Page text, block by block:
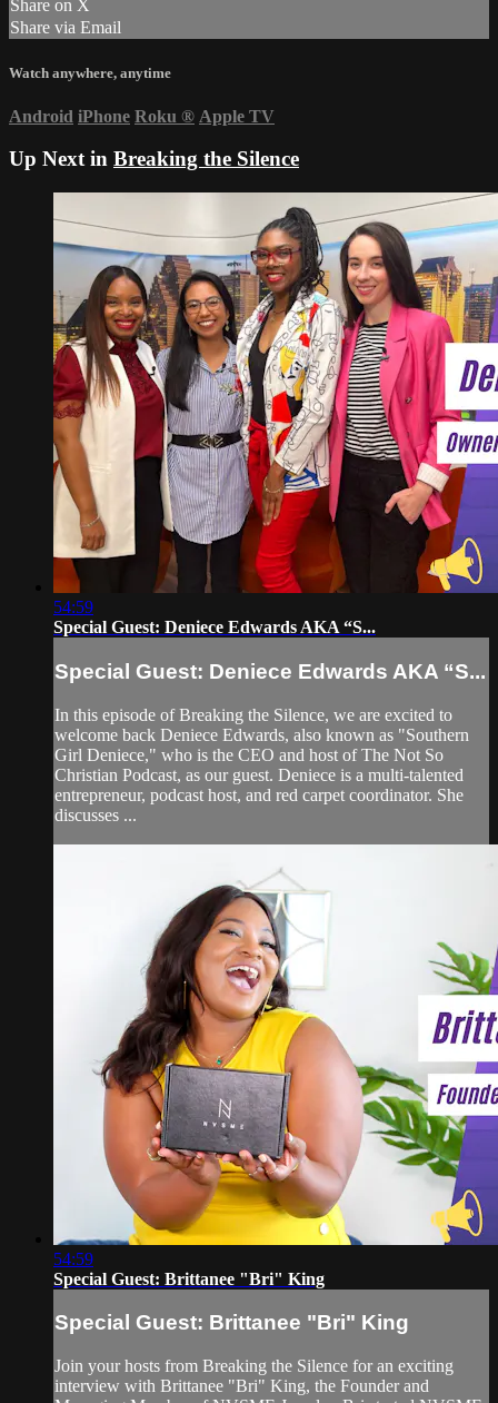
Share on X
Share via Email
Watch anywhere, anytime
Android iPhone Roku ® Apple TV
Up Next in Breaking the Silence
54:59
Special Guest: Deniece Edwards AKA “S...
Special Guest: Deniece Edwards AKA “S...
In this episode of Breaking the Silence, we are excited to
welcome back Deniece Edwards, also known as "Southern
Girl Deniece," who is the CEO and host of The Not So
Christian Podcast, as our guest. Deniece is a multi-talented
entrepreneur, podcast host, and red carpet coordinator. She
discusses ...
54:59
Special Guest: Brittanee "Bri" King
Special Guest: Brittanee "Bri" King
Join your hosts from Breaking the Silence for an exciting
interview with Brittanee "Bri" King, the Founder and